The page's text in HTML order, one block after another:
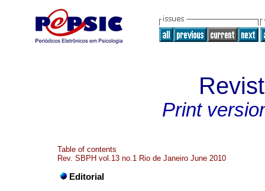
Print
Table of contents
Rev. SBPH vol.13 no.1 Rio de Janeiro June 2010
Editorial